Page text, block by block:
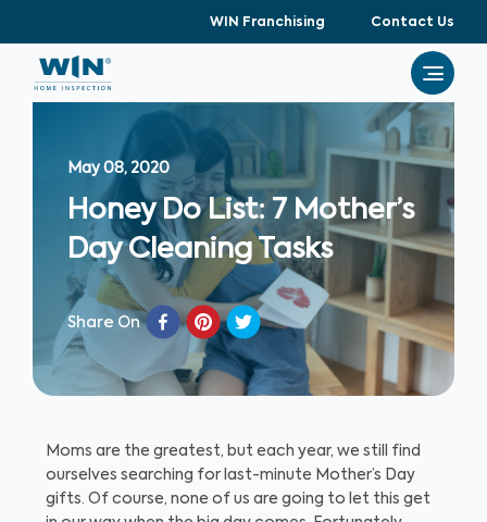
WIN Franchising Contact Us
May 08, 2020
Honey Do List: 7 Mother’s
Day Cleaning Tasks
Share On
Moms are the greatest, but each year, we still find
ourselves searching for last-minute Mother’s Day
gifts. Of course, none of us are going to let this get